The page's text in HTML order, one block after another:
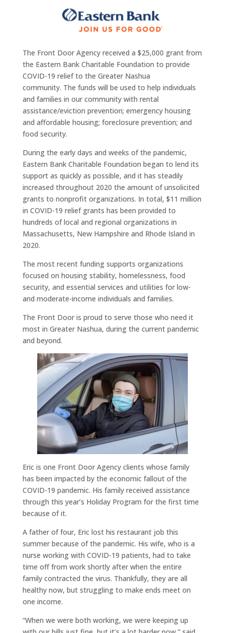
The Front Door Agency received a $25,000 grant from
the Eastern Bank Charitable Foundation to provide
COVID-19 relief to the Greater Nashua
community. The funds will be used to help individuals
and families in our community with rental
assistance/eviction prevention; emergency housing
and affordable housing; foreclosure prevention; and
food security.
During the early days and weeks of the pandemic,
Eastern Bank Charitable Foundation began to lend its
support as quickly as possible, and it has steadily
increased throughout 2020 the amount of unsolicited
grants to nonprofit organizations. In total, $11 million
in COVID-19 relief grants has been provided to
hundreds of local and regional organizations in
Massachusetts, New Hampshire and Rhode Island in
2020.
The most recent funding supports organizations
focused on housing stability, homelessness, food
security, and essential services and utilities for low-
and moderate-income individuals and families.
The Front Door is proud to serve those who need it
most in Greater Nashua, during the current pandemic
and beyond.
Eric is one Front Door Agency clients whose family
has been impacted by the economic fallout of the
COVID-19 pandemic. His family received assistance
through this year’s Holiday Program for the first time
because of it.
A father of four, Eric lost his restaurant job this
summer because of the pandemic. His wife, who is a
nurse working with COVID-19 patients, had to take
time off from work shortly after when the entire
family contracted the virus. Thankfully, they are all
healthy now, but struggling to make ends meet on
one income.
“When we were both working, we were keeping up